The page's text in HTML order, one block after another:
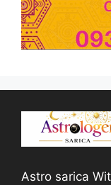
Astro sarica